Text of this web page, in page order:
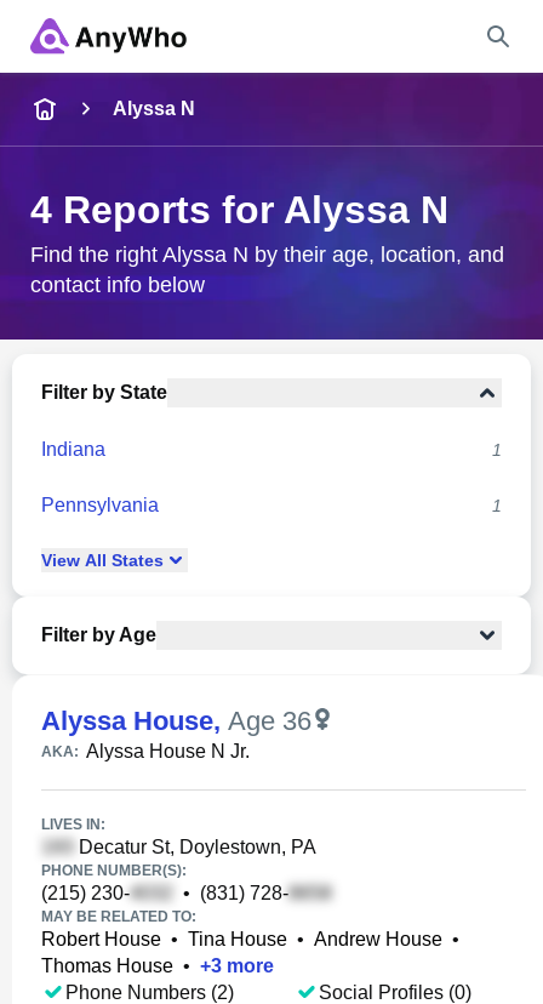
City & State
Alyssa N
4 Reports for Alyssa N
Find the right Alyssa N by their age, location, and
contact info below
Filter by State
Indiana 1
Pennsylvania 1
View All States
Filter by Age
Alyssa House, Age 36
AKA: Alyssa House N Jr.
LIVES IN:
Decatur St, Doylestown, PA
PHONE NUMBER(S):
(215) 230- • (831) 728-
MAY BE RELATED TO:
Robert House • Tina House • Andrew House •
Thomas House • +3 more
Phone Numbers (2)
Social Profiles (0)